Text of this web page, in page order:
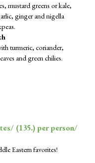
mustard greens or kale,
ginger and nigella
turmeric, coriander,
and green chilies.
(135.) per person/
Eastern favorites!